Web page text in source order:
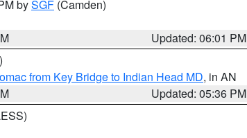
bySGF (Camden)
Updated: 06:01 PM
from Key Bridge to Indian Head MD, in AN
Updated: 05:36 PM